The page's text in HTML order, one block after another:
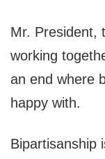
Mr. President,
working
an end where
happy with.
Bipartisanship